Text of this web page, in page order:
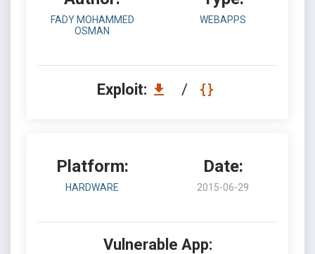
FADY MOHAMMED
OSMAN
WEBAPPS
Exploit: /
Platform:
HARDWARE
Date:
2015-06-29
Vulnerable App: